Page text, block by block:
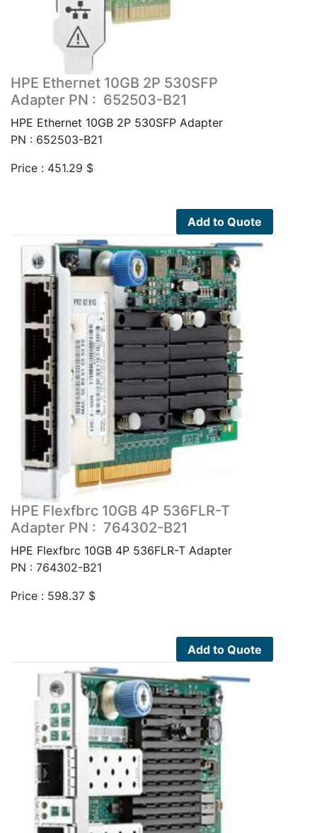
HPE Ethernet 10GB 2P 530SFP
Adapter PN : 652503-B21
HPE Ethernet 10GB 2P 530SFP Adapter
PN : 652503-B21
Price : 451.29 $
Add to Quote
HPE Flexfbrc 10GB 4P 536FLR-T
Adapter PN : 764302-B21
HPE Flexfbrc 10GB 4P 536FLR-T Adapter
PN : 764302-B21
Price : 598.37 $
Add to Quote